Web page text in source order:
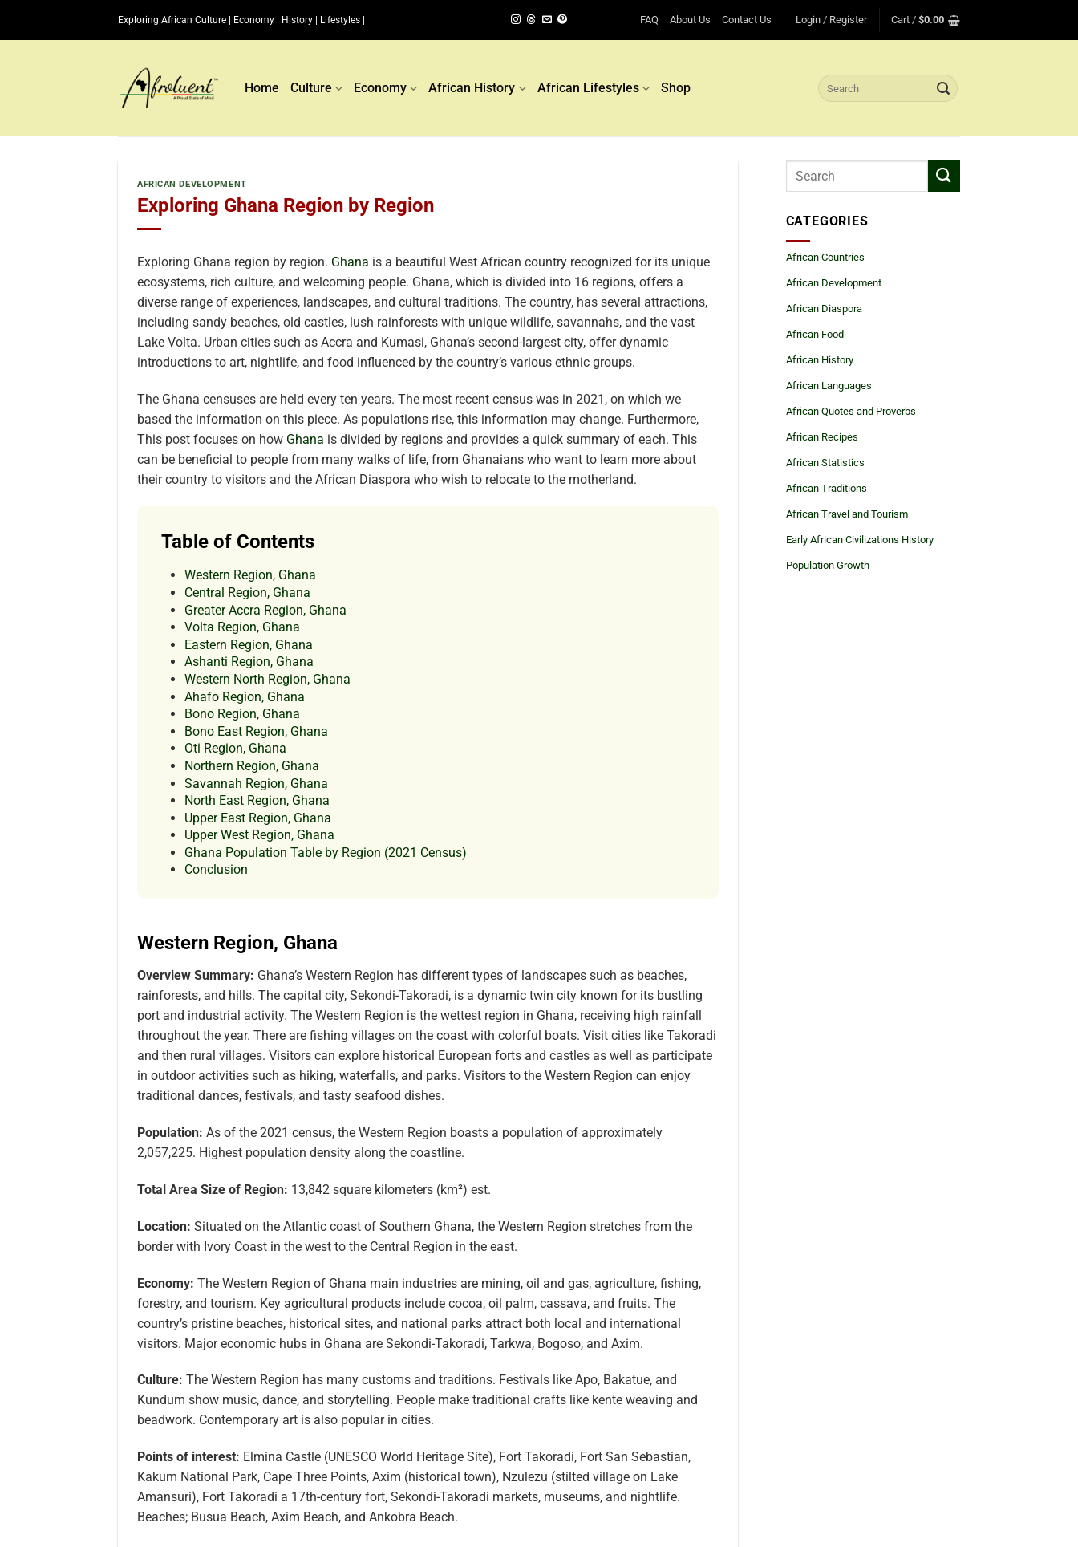
Exploring African Culture | Economy | History | Lifestyles | FAQ About Us Contact Us Login / Register Cart / $0.00
Home Culture Economy African History African Lifestyles Shop
Search
for:
AFRICAN DEVELOPMENT
Exploring Ghana Region by Region
Exploring Ghana region by region. Ghana is a beautiful West African country recognized for its unique
ecosystems, rich culture, and welcoming people. Ghana, which is divided into 16 regions, offers a
diverse range of experiences, landscapes, and cultural traditions. The country, has several attractions,
including sandy beaches, old castles, lush rainforests with unique wildlife, savannahs, and the vast
Lake Volta. Urban cities such as Accra and Kumasi, Ghana’s second-largest city, offer dynamic
introductions to art, nightlife, and food influenced by the country’s various ethnic groups.
The Ghana censuses are held every ten years. The most recent census was in 2021, on which we
based the information on this piece. As populations rise, this information may change. Furthermore,
This post focuses on how Ghana is divided by regions and provides a quick summary of each. This
can be beneficial to people from many walks of life, from Ghanaians who want to learn more about
their country to visitors and the African Diaspora who wish to relocate to the motherland.
Table of Contents
Western Region, Ghana
Central Region, Ghana
Greater Accra Region, Ghana
Volta Region, Ghana
Eastern Region, Ghana
Ashanti Region, Ghana
Western North Region, Ghana
Ahafo Region, Ghana
Bono Region, Ghana
Bono East Region, Ghana
Oti Region, Ghana
Northern Region, Ghana
Savannah Region, Ghana
North East Region, Ghana
Upper East Region, Ghana
Upper West Region, Ghana
Ghana Population Table by Region (2021 Census)
Conclusion
Western Region, Ghana
Overview Summary: Ghana’s Western Region has different types of landscapes such as beaches,
rainforests, and hills. The capital city, Sekondi-Takoradi, is a dynamic twin city known for its bustling
port and industrial activity. The Western Region is the wettest region in Ghana, receiving high rainfall
throughout the year. There are fishing villages on the coast with colorful boats. Visit cities like Takoradi
and then rural villages. Visitors can explore historical European forts and castles as well as participate
in outdoor activities such as hiking, waterfalls, and parks. Visitors to the Western Region can enjoy
traditional dances, festivals, and tasty seafood dishes.
Population: As of the 2021 census, the Western Region boasts a population of approximately
2,057,225. Highest population density along the coastline.
Total Area Size of Region: 13,842 square kilometers (km²) est.
Location: Situated on the Atlantic coast of Southern Ghana, the Western Region stretches from the
border with Ivory Coast in the west to the Central Region in the east.
Economy: The Western Region of Ghana main industries are mining, oil and gas, agriculture, fishing,
forestry, and tourism. Key agricultural products include cocoa, oil palm, cassava, and fruits. The
country’s pristine beaches, historical sites, and national parks attract both local and international
visitors. Major economic hubs in Ghana are Sekondi-Takoradi, Tarkwa, Bogoso, and Axim.
Culture: The Western Region has many customs and traditions. Festivals like Apo, Bakatue, and
Kundum show music, dance, and storytelling. People make traditional crafts like kente weaving and
beadwork. Contemporary art is also popular in cities.
Points of interest: Elmina Castle (UNESCO World Heritage Site), Fort Takoradi, Fort San Sebastian,
Kakum National Park, Cape Three Points, Axim (historical town), Nzulezu (stilted village on Lake
Amansuri), Fort Takoradi a 17th-century fort, Sekondi-Takoradi markets, museums, and nightlife.
Beaches; Busua Beach, Axim Beach, and Ankobra Beach.
CATEGORIES
African Countries
African Development
African Diaspora
African Food
African History
African Languages
African Quotes and Proverbs
African Recipes
African Statistics
African Traditions
African Travel and Tourism
Early African Civilizations History
Population Growth